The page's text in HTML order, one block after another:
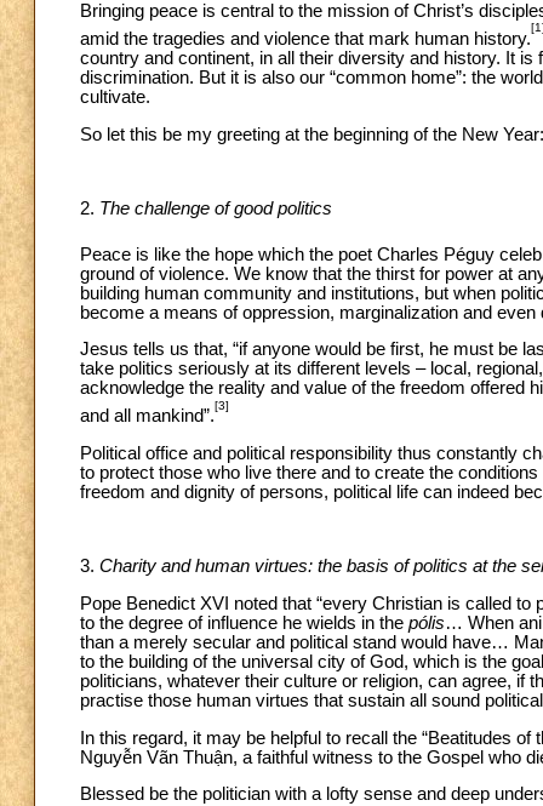
Bringing peace is central to the mission of Christ’s
amid the tragedies and violence that mark human history.
country and continent, in all their diversity and history. It
discrimination. But it is also our “common home”: the
cultivate.
So let this be my greeting at the beginning of the New
2. The challenge of good politics
Peace is like the hope which the poet Charles Péguy
ground of violence. We know that the thirst for power at
building human community and institutions, but when
become a means of oppression, marginalization and even
Jesus tells us that, “if anyone would be first, he must be
take politics seriously at its different levels – local,
acknowledge the reality and value of the freedom offered
and all mankind”.
[3]
Political office and political responsibility thus constantly
to protect those who live there and to create the
freedom and dignity of persons, political life can indeed
3. Charity and human virtues: the basis of politics at the
Pope Benedict XVI noted that “every Christian is called
to the degree of influence he wields in the pólis… When
than a merely secular and political stand would have…
to the building of the universal city of God, which is the
politicians, whatever their culture or religion, can agree, if
practise those human virtues that sustain all sound
In this regard, it may be helpful to recall the “Beatitudes
Nguyễn Vãn Thuận, a faithful witness to the Gospel who
Blessed be the politician with a lofty sense and deep